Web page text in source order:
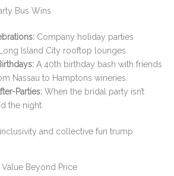
Bus Wins
Company holiday parties
Island City rooftop lounges.
A 40th birthday bash with friends
Nassau to Hamptons wineries.
Parties: When the bridal party isn’t
the night.
and collective fun trump
Beyond Price